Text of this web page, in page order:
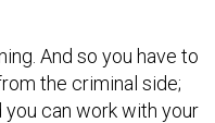
And so you have to
the criminal side;
can work with your